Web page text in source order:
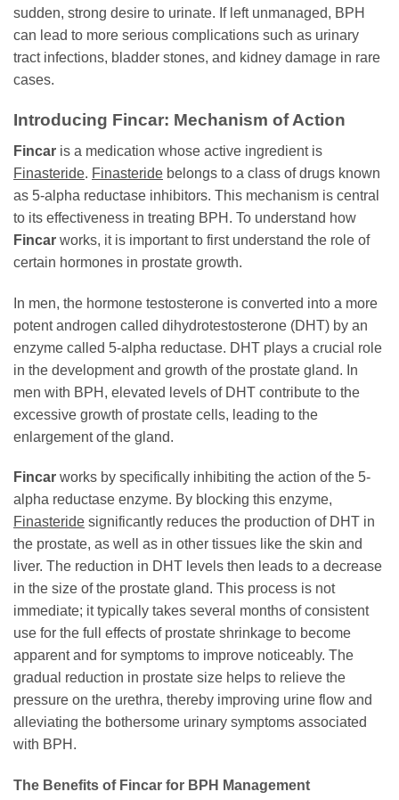
sudden, strong desire to urinate. If left unmanaged, BPH
can lead to more serious complications such as urinary
tract infections, bladder stones, and kidney damage in rare
cases.
Introducing Fincar: Mechanism of Action
Fincar is a medication whose active ingredient is
Finasteride. Finasteride belongs to a class of drugs known
as 5-alpha reductase inhibitors. This mechanism is central
to its effectiveness in treating BPH. To understand how
Fincar works, it is important to first understand the role of
certain hormones in prostate growth.
In men, the hormone testosterone is converted into a more
potent androgen called dihydrotestosterone (DHT) by an
enzyme called 5-alpha reductase. DHT plays a crucial role
in the development and growth of the prostate gland. In
men with BPH, elevated levels of DHT contribute to the
excessive growth of prostate cells, leading to the
enlargement of the gland.
Fincar works by specifically inhibiting the action of the 5-
alpha reductase enzyme. By blocking this enzyme,
Finasteride significantly reduces the production of DHT in
the prostate, as well as in other tissues like the skin and
liver. The reduction in DHT levels then leads to a decrease
in the size of the prostate gland. This process is not
immediate; it typically takes several months of consistent
use for the full effects of prostate shrinkage to become
apparent and for symptoms to improve noticeably. The
gradual reduction in prostate size helps to relieve the
pressure on the urethra, thereby improving urine flow and
alleviating the bothersome urinary symptoms associated
with BPH.
The Benefits of Fincar for BPH Management